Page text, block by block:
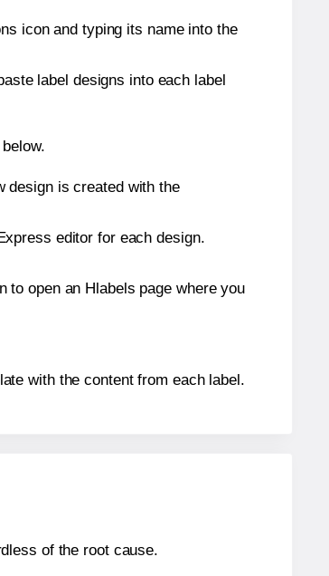
icon and typing its name into the
label designs into each label
design is created with the
editor for each design.
open an Hlabels page where you
with the content from each label.
of the root cause.